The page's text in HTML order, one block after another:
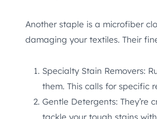
Another staple is a microfiber
damaging your textiles. Their
Specialty Stain Removers:
them. This calls for specific
Gentle Detergents: They’re
tackle your tough stains